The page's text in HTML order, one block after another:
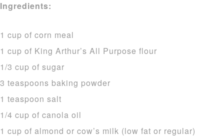
Ingredients:
1 cup of corn meal
1 cup of King Arthur’s All Purpose flour
1/3 cup of sugar
3 teaspoons baking powder
1 teaspoon salt
1/4 cup of canola oil
1 cup of almond or cow’s milk (low fat or regular)